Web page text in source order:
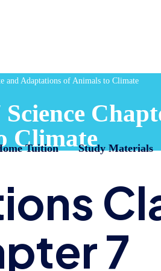
Tuition Study Materials
and Adaptations of Animals to Climate
Climate
7